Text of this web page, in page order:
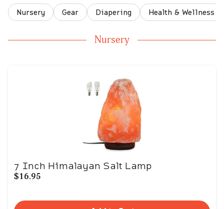
Nursery Gear Diapering Health & Wellness
Nursery
7 Inch Himalayan Salt Lamp
$16.95